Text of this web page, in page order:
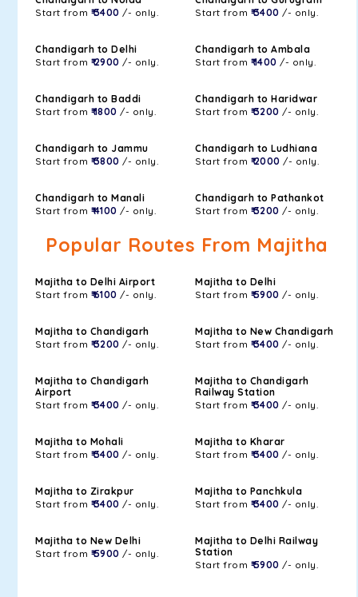
Start from ₹ 3400 /- only.
Start from ₹ 3400 /- only.
Chandigarh to Delhi
Start from ₹ 2900 /- only.
Chandigarh to Ambala
Start from ₹ 1400 /- only.
Chandigarh to Baddi
Start from ₹ 1800 /- only.
Chandigarh to Haridwar
Start from ₹ 3200 /- only.
Chandigarh to Jammu
Start from ₹ 3800 /- only.
Chandigarh to Ludhiana
Start from ₹ 2000 /- only.
Chandigarh to Manali
Start from ₹ 4100 /- only.
Chandigarh to Pathankot
Start from ₹ 3200 /- only.
Popular Routes From Majitha
Majitha to Delhi Airport
Start from ₹ 6100 /- only.
Majitha to Delhi
Start from ₹ 5900 /- only.
Majitha to Chandigarh
Start from ₹ 3200 /- only.
Majitha to New Chandigarh
Start from ₹ 3400 /- only.
Majitha to Chandigarh
Airport
Start from ₹ 3400 /- only.
Majitha to Chandigarh
Railway Station
Start from ₹ 3400 /- only.
Majitha to Mohali
Start from ₹ 3400 /- only.
Majitha to Kharar
Start from ₹ 3400 /- only.
Majitha to Zirakpur
Start from ₹ 3400 /- only.
Majitha to Panchkula
Start from ₹ 3400 /- only.
Majitha to New Delhi
Start from ₹ 5900 /- only.
Majitha to Delhi Railway
Station
Start from ₹ 5900 /- only.